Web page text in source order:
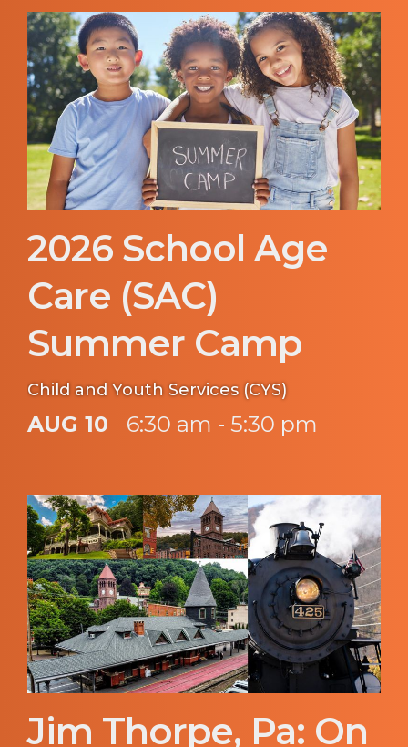
2026 School Age
Care (SAC)
Summer Camp
Child and Youth Services (CYS)
AUG 10 6:30 am - 5:30 pm
Jim Thorpe, Pa: On